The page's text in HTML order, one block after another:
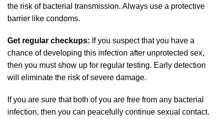
the risk of bacterial transmission. Always use a protective
barrier like condoms.
Get regular checkups: If you suspect that you have a
chance of developing this infection after unprotected sex,
then you must show up for regular testing. Early detection
will eliminate the risk of severe damage.
If you are sure that both of you are free from any bacterial
infection, then you can peacefully continue sexual contact.